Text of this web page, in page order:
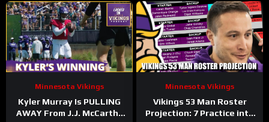
Minnesota Vikings
Kyler Murray Is PULLING
AWAY From J.J. McCarthy
Minnesota Vikings
Vikings 53 Man Roster
Projection: 7 Practice into